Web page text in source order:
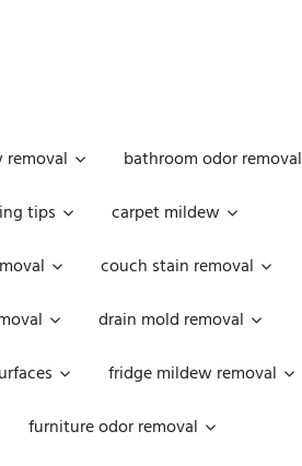
bathroom odor removal
tips
carpet mildew
couch stain removal
drain mold removal
fridge mildew removal
furniture odor removal